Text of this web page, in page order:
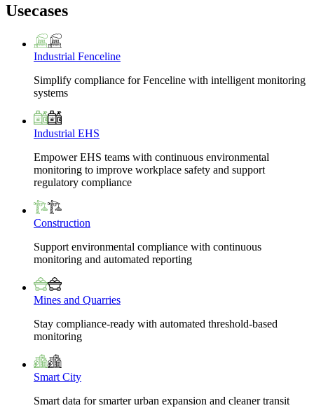
Usecases
Industrial Fenceline
Simplify compliance for Fenceline with intelligent monitoring
systems
Industrial EHS
Empower EHS teams with continuous environmental
monitoring to improve workplace safety and support
regulatory compliance
Construction
Support environmental compliance with continuous
monitoring and automated reporting
Mines and Quarries
Stay compliance-ready with automated threshold-based
monitoring
Smart City
Smart data for smarter urban expansion and cleaner transit